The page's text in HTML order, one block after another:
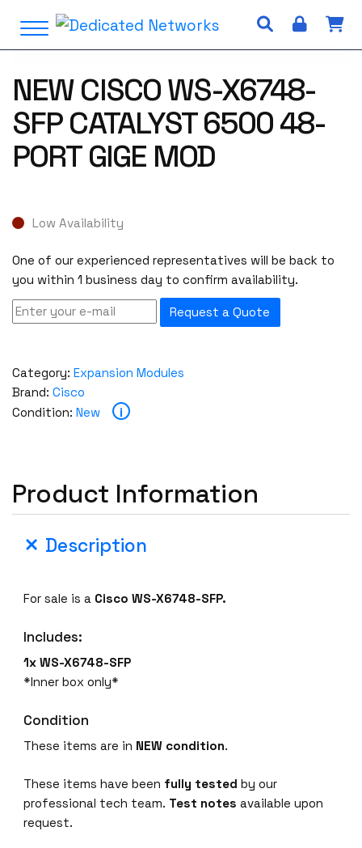
i
Open Menu
NEW CISCO WS-X6748-
SFP CATALYST 6500 48-
PORT GIGE MOD
Low Availability
One of our experienced representatives will be back to
you within 1 business day to confirm availability.
Request a Quote
Category: Expansion Modules
Brand: Cisco
Condition: New i
Product Information
Description
For sale is a Cisco WS-X6748-SFP.
Includes:
1x WS-X6748-SFP
*Inner box only*
Condition
These items are in NEW condition.
These items have been fully tested by our
professional tech team. Test notes available upon
request.